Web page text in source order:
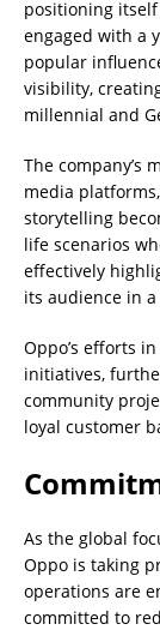
positioning
engaged with a
popular
visibility,
millennial and
The company’s
media
storytelling
life scenarios
effectively
its audience in
Oppo’s efforts
initiatives,
community
loyal customer
As the global
Oppo is taking
operations are
committed to